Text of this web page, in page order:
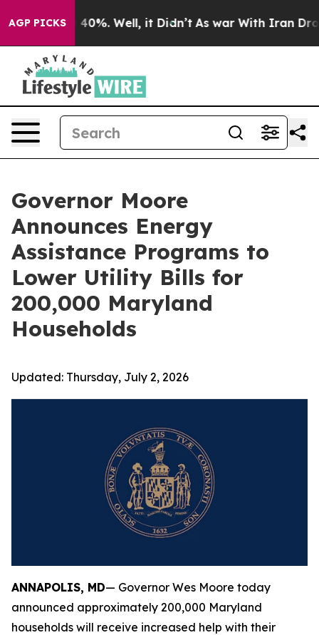
AGP PICKS40%. Well, it Didn’t As war With Iran Drove
Governor Moore
Announces Energy
Assistance Programs to
Lower Utility Bills for
200,000 Maryland
Households
Updated: Thursday, July 2, 2026
ANNAPOLIS, MD— Governor Wes Moore today
announced approximately 200,000 Maryland
households will receive increased help with their